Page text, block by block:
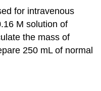
for intravenous
M solution of
the mass of
250 mL of normal